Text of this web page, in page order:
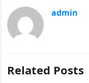
admin
Related Posts